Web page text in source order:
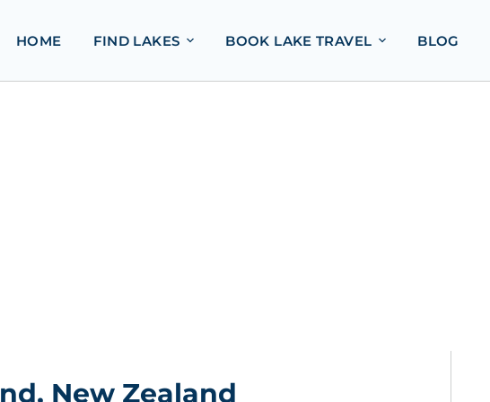
HOME FIND LAKES BOOK LAKE TRAVEL BLOG
New Zealand